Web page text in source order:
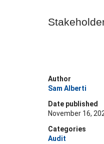
Author
Sam Alberti
Date published
November 16,
Categories
Audit